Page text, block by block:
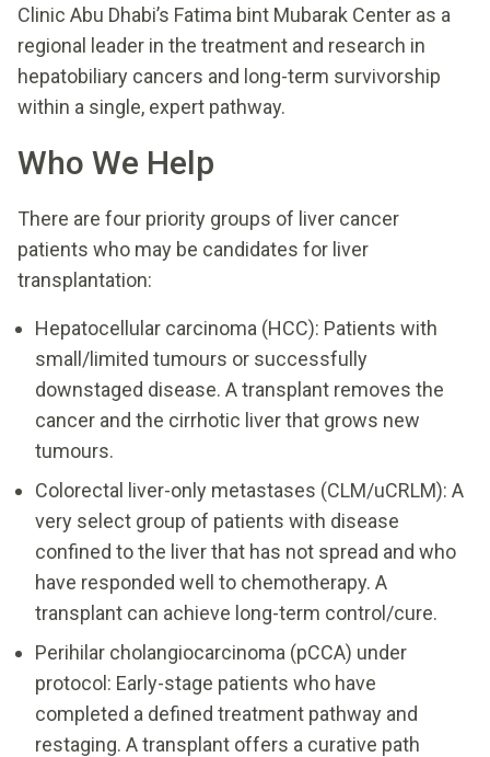
Clinic Abu Dhabi’s Fatima bint Mubarak Center as a
regional leader in the treatment and research in
hepatobiliary cancers and long-term survivorship
within a single, expert pathway.
Who We Help
There are four priority groups of liver cancer
patients who may be candidates for liver
transplantation:
Hepatocellular carcinoma (HCC): Patients with
small/limited tumours or successfully
downstaged disease. A transplant removes the
cancer and the cirrhotic liver that grows new
tumours.
Colorectal liver-only metastases (CLM/uCRLM): A
very select group of patients with disease
confined to the liver that has not spread and who
have responded well to chemotherapy. A
transplant can achieve long-term control/cure.
Perihilar cholangiocarcinoma (pCCA) under
protocol: Early-stage patients who have
completed a defined treatment pathway and
restaging. A transplant offers a curative path